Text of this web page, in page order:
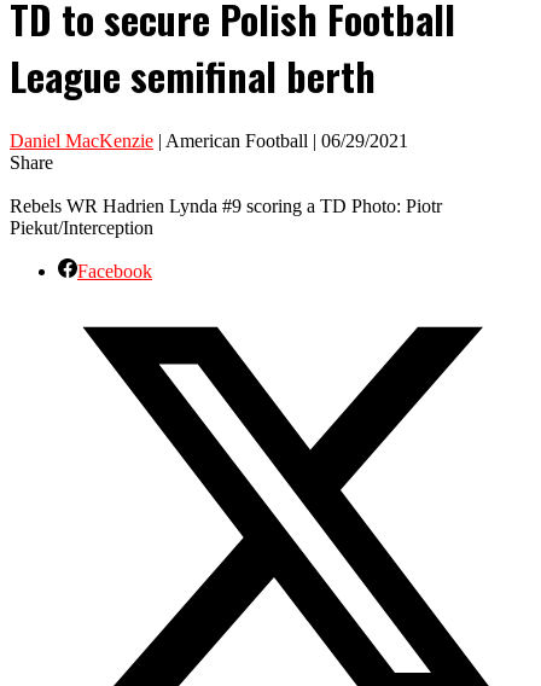
TD to secure Polish Football
League semifinal berth
Daniel MacKenzie | American Football | 06/29/2021
Share
Rebels WR Hadrien Lynda #9 scoring a TD Photo: Piotr
Piekut/Interception
Facebook